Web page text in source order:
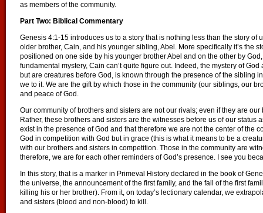
as members of the community.
Part Two: Biblical Commentary
Genesis 4:1-15 introduces us to a story that is nothing less than the story of
older brother, Cain, and his younger sibling, Abel. More specifically it’s the
positioned on one side by his younger brother Abel and on the other by
fundamental mystery, Cain can’t quite figure out. Indeed, the mystery of
but are creatures before God, is known through the presence of the sibling
we to it. We are the gift by which those in the community (our siblings, our
and peace of God.
Our community of brothers and sisters are not our rivals; even if they are
Rather, these brothers and sisters are the witnesses before us of our status
exist in the presence of God and that therefore we are not the center of the
God in competition with God but in grace (this is what it means to be a
with our brothers and sisters in competition. Those in the community are
therefore, we are for each other reminders of God’s presence. I see you
In this story, that is a marker in Primeval History declared in the book of
the universe, the announcement of the first family, and the fall of the first
killing his or her brother). From it, on today’s lectionary calendar, we
and sisters (blood and non-blood) to kill.